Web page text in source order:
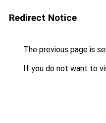
Redirect Notice
The previous page is
If you do not want to